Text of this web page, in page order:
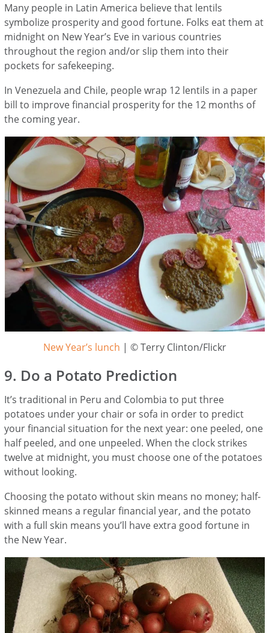
Many people in Latin America believe that lentils
symbolize prosperity and good fortune. Folks eat them at
midnight on New Year’s Eve in various countries
throughout the region and/or slip them into their
pockets for safekeeping.
In Venezuela and Chile, people wrap 12 lentils in a paper
bill to improve financial prosperity for the 12 months of
the coming year.
New Year’s lunch | © Terry Clinton/Flickr
9. Do a Potato Prediction
It’s traditional in Peru and Colombia to put three
potatoes under your chair or sofa in order to predict
your financial situation for the next year: one peeled, one
half peeled, and one unpeeled. When the clock strikes
twelve at midnight, you must choose one of the potatoes
without looking.
Choosing the potato without skin means no money; half-
skinned means a regular financial year, and the potato
with a full skin means you’ll have extra good fortune in
the New Year.